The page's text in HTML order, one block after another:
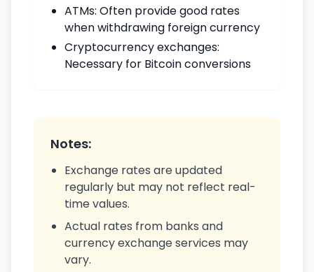
ATMs: Often provide good rates
when withdrawing foreign currency
Cryptocurrency exchanges:
Necessary for Bitcoin conversions
Notes:
Exchange rates are updated
regularly but may not reflect real-
time values.
Actual rates from banks and
currency exchange services may
vary.